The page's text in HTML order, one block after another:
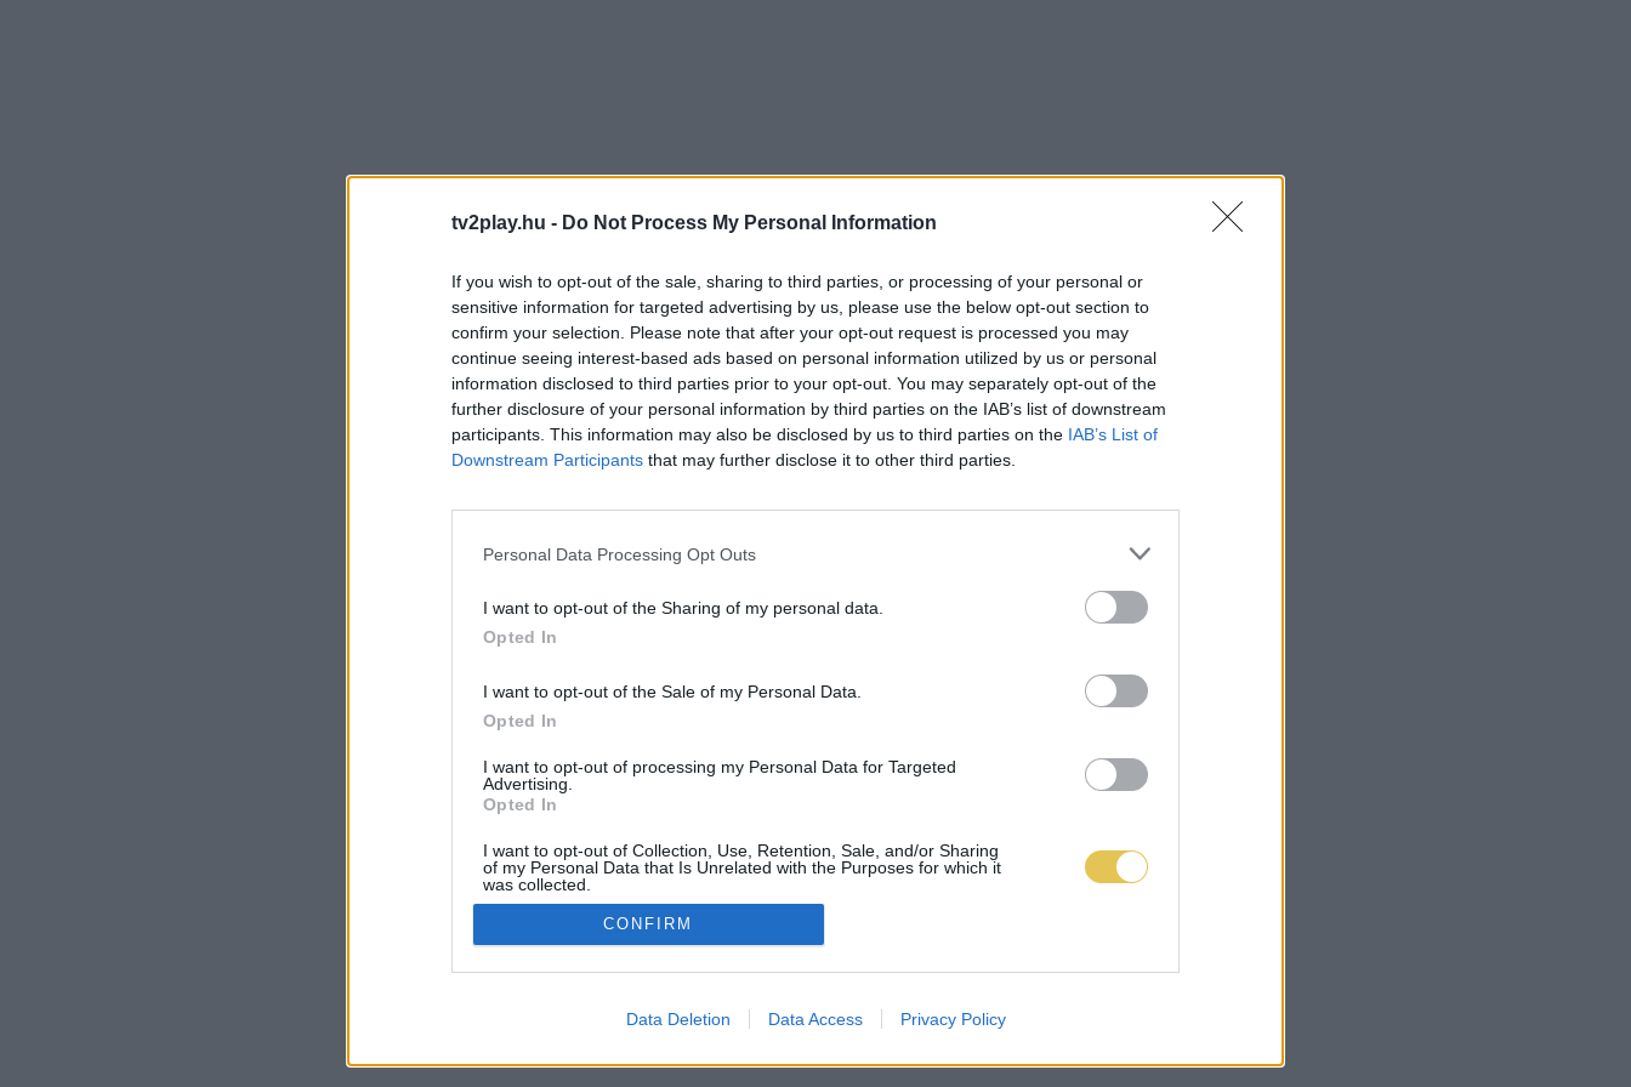
tv2play.hu - Do Not Process My Personal Information
If you wish to opt-out of the sale, sharing to third parties, or processing of your personal or
sensitive information for targeted advertising by us, please use the below opt-out section to
confirm your selection. Please note that after your opt-out request is processed you may
continue seeing interest-based ads based on personal information utilized by us or personal
information disclosed to third parties prior to your opt-out. You may separately opt-out of the
further disclosure of your personal information by third parties on the IAB’s list of downstream
participants. This information may also be disclosed by us to third parties on the IAB’s List of
Downstream Participants that may further disclose it to other third parties.
Personal Data Processing Opt Outs
I want to opt-out of the Sharing of my personal data.
Opted In
I want to opt-out of the Sale of my Personal Data.
Opted In
I want to opt-out of processing my Personal Data for Targeted
Advertising.
Opted In
I want to opt-out of Collection, Use, Retention, Sale, and/or Sharing
of my Personal Data that Is Unrelated with the Purposes for which it
was collected.
Opted Out
CONFIRM
Data Deletion Data Access Privacy Policy